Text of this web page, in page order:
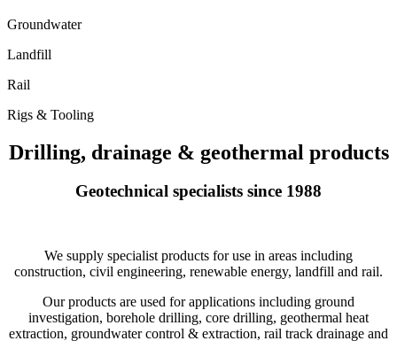
Groundwater
Landfill
Rail
Rigs & Tooling
Drilling, drainage & geothermal products
Geotechnical specialists since 1988
We supply specialist products for use in areas including
construction, civil engineering, renewable energy, landfill and rail.
Our products are used for applications including ground
investigation, borehole drilling, core drilling, geothermal heat
extraction, groundwater control & extraction, rail track drainage and